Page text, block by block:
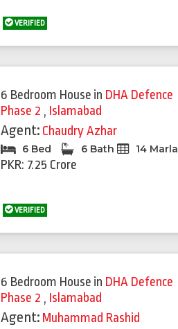
VERIFIED
6 Bedroom House in DHA Defence
Phase 2 , Islamabad
Agent: Chaudry Azhar
6 Bed 6 Bath 14 Marla
PKR: 7.25 Crore
VERIFIED
6 Bedroom House in DHA Defence
Phase 2 , Islamabad
Agent: Muhammad Rashid